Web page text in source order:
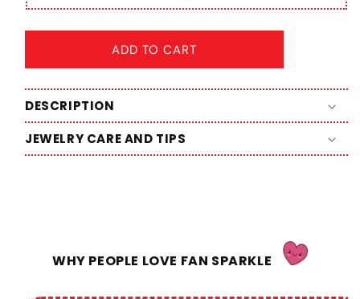
ADD TO CART
DESCRIPTION
JEWELRY CARE AND TIPS
WHY PEOPLE LOVE FAN SPARKLE